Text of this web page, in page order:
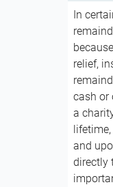
In
relief,
cash or
a
and
directly